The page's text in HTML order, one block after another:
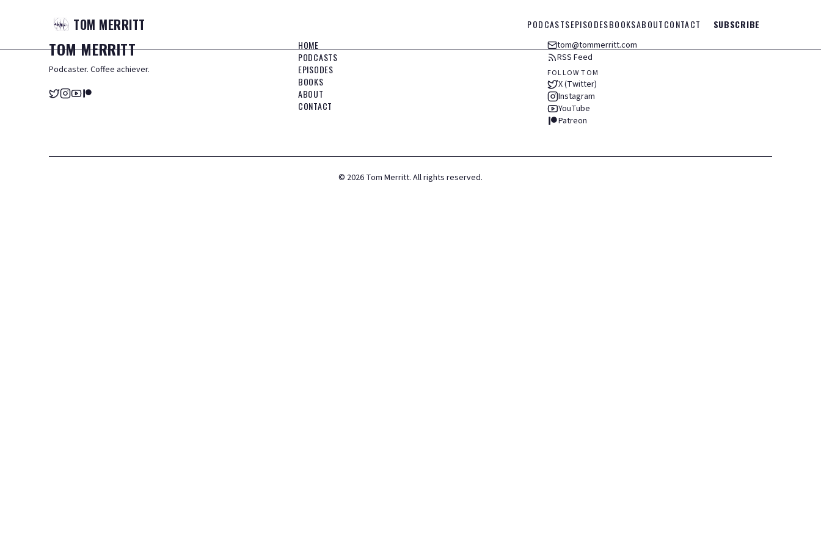
TOM MERRITT PODCASTSEPISODESBOOKSABOUTCONTACT SUBSCRIBE
TOMMERRITT
Podcaster. Coffee achiever.
HOME
PODCASTS
EPISODES
BOOKS
ABOUT
CONTACT
tom@tommerritt.com
RSS Feed
FOLLOW TOM
X (Twitter)
Instagram
YouTube
Patreon
© 2026 Tom Merritt. All rights reserved.